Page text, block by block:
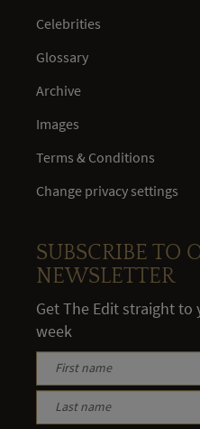
Celebrities
Glossary
Archive
Images
Terms & Conditions
Change privacy settings
SUBSCRIBE TO
NEWSLETTER
Get The Edit straight
week